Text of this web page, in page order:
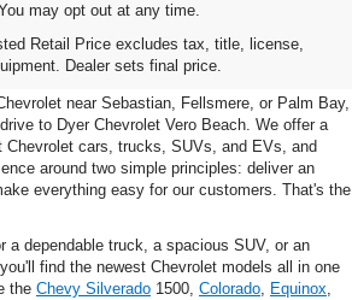
may opt out at any time.
Retail Price excludes tax, title, license,
Dealer sets final price.
Vehicles For
Beach, FL
near Sebastian, Fellsmere, or Palm Bay,
to Dyer Chevrolet Vero Beach. We offer a
cars, trucks, SUVs, and EVs, and
around two simple principles: deliver an
everything easy for our customers. That's the
a dependable truck, a spacious SUV, or an
find the newest Chevrolet models all in one
the Chevy Silverado 1500, Colorado, Equinox,